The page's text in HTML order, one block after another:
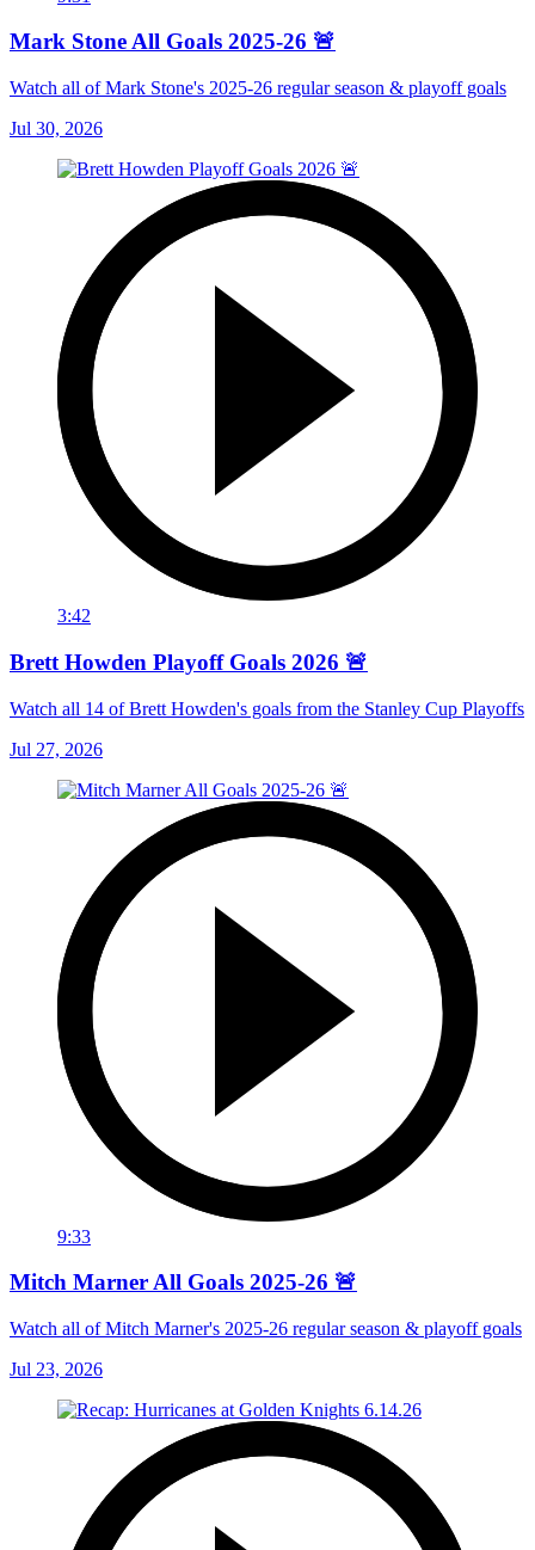
Mark Stone All Goals 2025-26 🚨
Watch all of Mark Stone's 2025-26 regular season & playoff goals
Jul 30, 2026
3:42
Brett Howden Playoff Goals 2026 🚨
Watch all 14 of Brett Howden's goals from the Stanley Cup Playoffs
Jul 27, 2026
9:33
Mitch Marner All Goals 2025-26 🚨
Watch all of Mitch Marner's 2025-26 regular season & playoff goals
Jul 23, 2026